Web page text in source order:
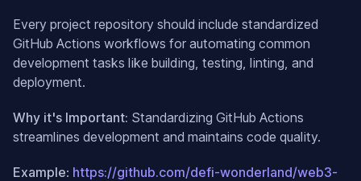
Every project repository should include standardized
GitHub Actions workflows for automating common
development tasks like building, testing, linting, and
deployment.
Why it's Important: Standardizing GitHub Actions
streamlines development and maintains code quality.
Example: https://github.com/defi-wonderland/web3-